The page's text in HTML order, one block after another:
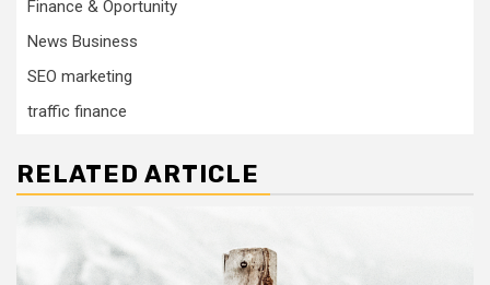
Finance & Oportunity
News Business
SEO marketing
traffic finance
RELATED ARTICLE